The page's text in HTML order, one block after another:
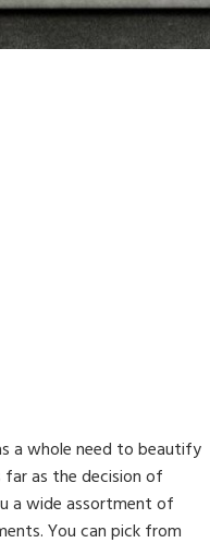
a whole need to beautify
far as the decision of
a wide assortment of
You can pick from